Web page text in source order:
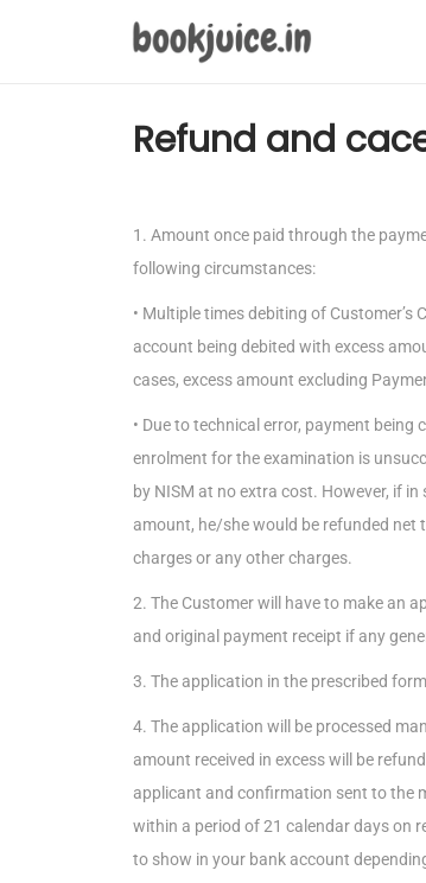
Refund and
1. Amount once paid through the
following circumstances:
• Multiple times debiting of Customer’s
account being debited with excess
cases, excess amount excluding
• Due to technical error, payment
enrolment for the examination is
by NISM at no extra cost. However, if
amount, he/she would be refunded
charges or any other charges.
2. The Customer will have to make an
and original payment receipt if any
3. The application in the prescribed
4. The application will be processed
amount received in excess will be
applicant and confirmation sent to the
within a period of 21 calendar days on
to show in your bank account